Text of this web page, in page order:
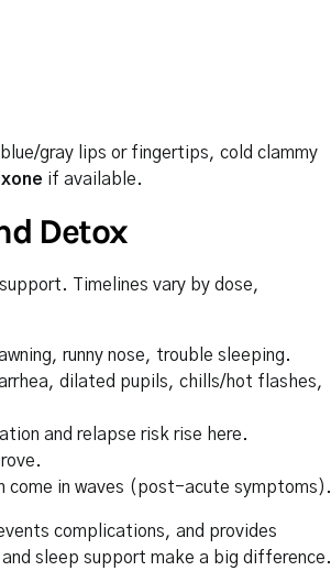
gray lips or fingertips, cold clammy
if available.
Detox
Timelines vary by dose,
runny nose, trouble sleeping.
dilated pupils, chills/hot flashes,
and relapse risk rise here.
come in waves (post-acute symptoms).
complications, and provides
sleep support make a big difference.